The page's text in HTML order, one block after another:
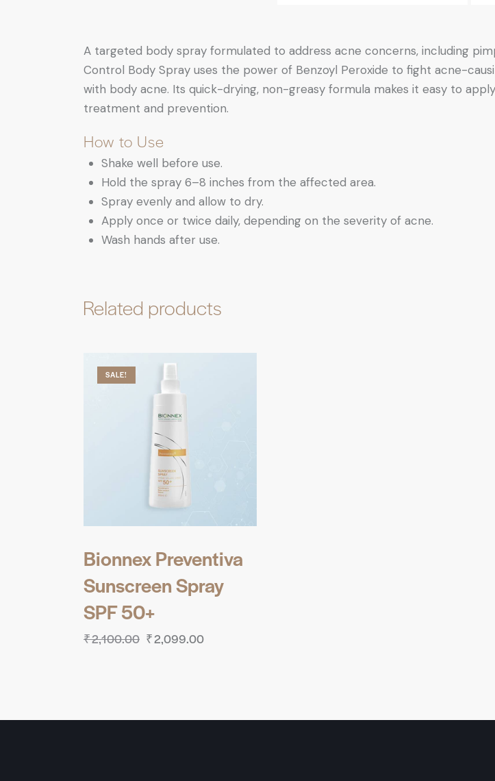
A targeted body spray formulated to address acne concerns, including
Control Body Spray uses the power of Benzoyl Peroxide to fight acne-
with body acne. Its quick-drying, non-greasy formula makes it easy to
treatment and prevention.
How to Use
Shake well before use.
Hold the spray 6–8 inches from the affected area.
Spray evenly and allow to dry.
Apply once or twice daily, depending on the severity of acne.
Wash hands after use.
Related products
SALE!
Bionnex Preventiva
Sunscreen Spray
SPF 50+
₹2,100.00 ₹2,099.00